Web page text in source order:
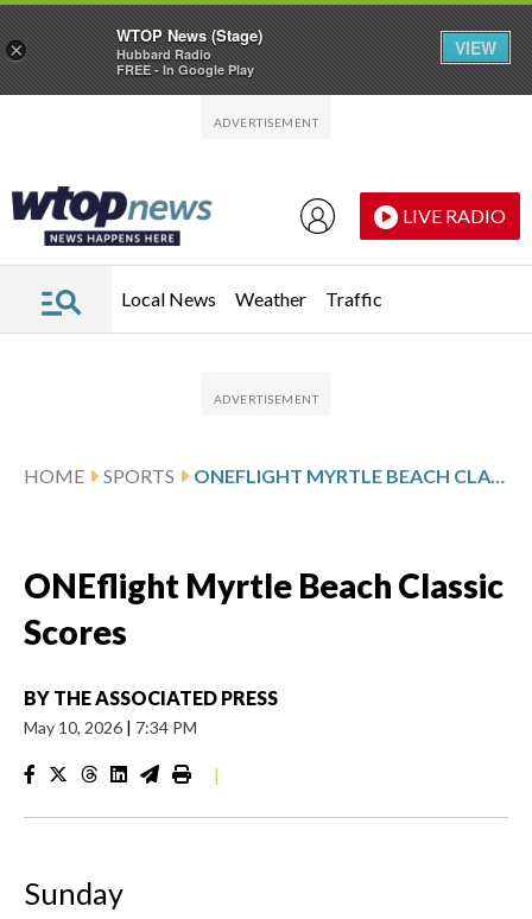
LIVE RADIO
Local News Weather Traffic
HOME SPORTS ONEFLIGHT MYRTLE BEACH CLASSIC SCORES
ONEflight Myrtle Beach Classic
Scores
BY THE ASSOCIATED PRESS
May 10, 2026 | 7:34 PM
|
Sunday
×
WTOP News (Stage)
Hubbard Radio
FREE - In Google Play
VIEW